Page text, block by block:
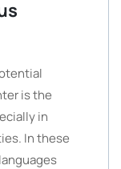
is the
in
In these